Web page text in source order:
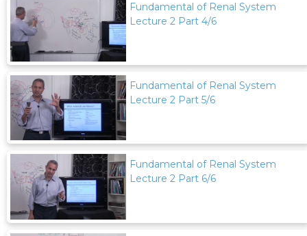
Fundamental of Renal System
Lecture 2 Part 4/6
Fundamental of Renal System
Lecture 2 Part 5/6
Fundamental of Renal System
Lecture 2 Part 6/6